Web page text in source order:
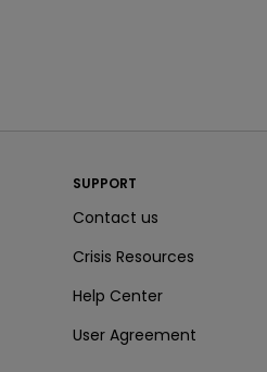
SUPPORT
Contact us
Crisis Resources
Help Center
User Agreement